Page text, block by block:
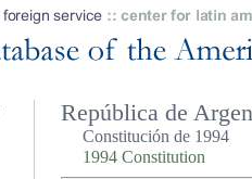
República de
Constitución de 1994
1994 Constitution